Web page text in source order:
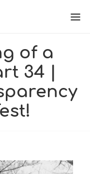
of a
34 |